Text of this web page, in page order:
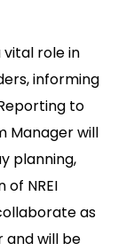
vital role in
informing
to
Manager will
planning,
NREI
as
will be